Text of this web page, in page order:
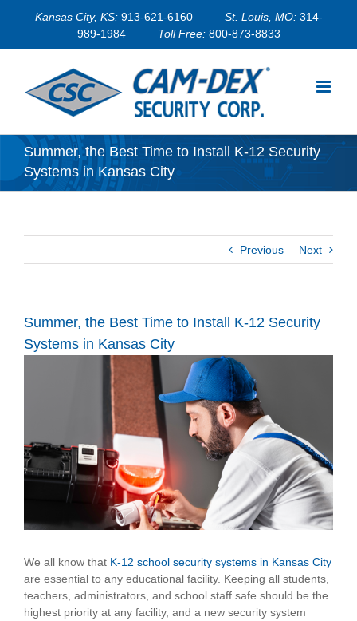
Kansas City, KS: 913-621-6160 St. Louis, MO: 314-
989-1984
Toll Free: 800-873-8833
Summer, the Best Time to Install K-12 Security
Systems in Kansas City
Previous Next
Summer, the Best Time to Install K-12 Security
Systems in Kansas City
We all know that K-12 school security systems in Kansas City
are essential to any educational facility. Keeping all students,
teachers, administrators, and school staff safe should be the
highest priority at any facility, and a new security system